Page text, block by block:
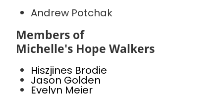
Andrew Potchak
Members of
Michelle's Hope Walkers
Hiszjines Brodie
Jason Golden
Evelyn Meier